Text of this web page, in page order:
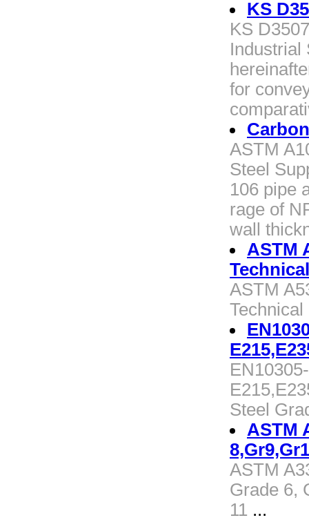
KS
KS
Industrial
for
ASTM
Steel
106 pipe
rage of
wall
ASTM
ASTM
Steel
ASTM
ASTM
Grade 6,
11 ...